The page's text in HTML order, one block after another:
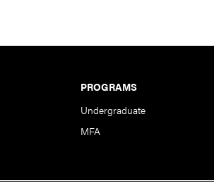
PROGRAMS
Undergraduate
MFA